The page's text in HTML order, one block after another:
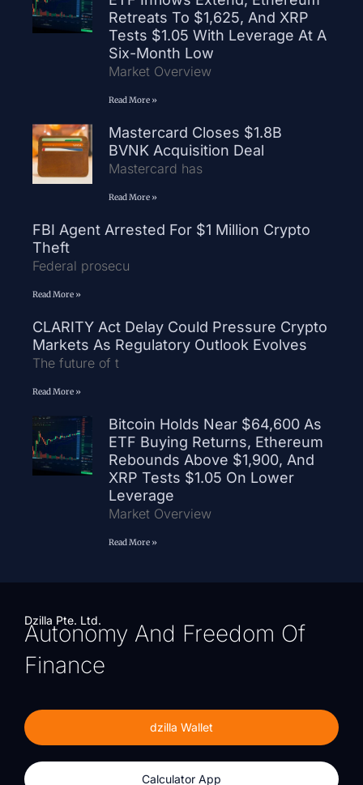
Retreats To $1,625, And XRP
Tests $1.05 With Leverage At A
Six-Month Low
Market Overview
Read More »
Mastercard Closes $1.8B
BVNK Acquisition Deal
Mastercard has
Read More »
FBI Agent Arrested For $1 Million Crypto
Theft
Federal prosecu
Read More »
CLARITY Act Delay Could Pressure Crypto
Markets As Regulatory Outlook Evolves
The future of t
Read More »
Bitcoin Holds Near $64,600 As
ETF Buying Returns, Ethereum
Rebounds Above $1,900, And
XRP Tests $1.05 On Lower
Leverage
Market Overview
Read More »
Dzilla Pte. Ltd.
Autonomy And Freedom Of
Finance
dzilla Wallet
Calculator App